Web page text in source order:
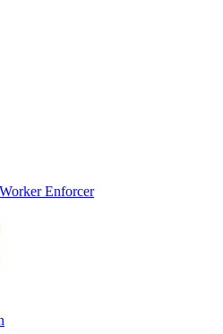
Enforcer